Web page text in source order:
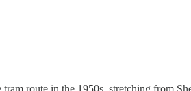
route in the 1950s, stretching from